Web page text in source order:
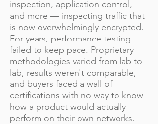
inspection, application control,
and more — inspecting traffic that
is now overwhelmingly encrypted.
For years, performance testing
failed to keep pace. Proprietary
methodologies varied from lab to
lab, results weren't comparable,
and buyers faced a wall of
certifications with no way to know
how a product would actually
perform on their own networks.